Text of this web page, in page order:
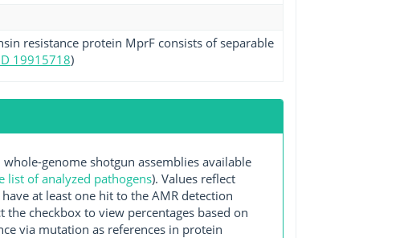
resistance protein MprF consists of separable
19915718)
genome shotgun assemblies available
list of analyzed pathogens). Values reflect
at least one hit to the AMR detection
the checkbox to view percentages based on
via mutation as references in protein